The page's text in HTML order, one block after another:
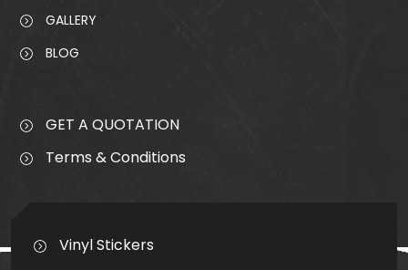
GALLERY
BLOG
GET A QUOTATION
Terms & Conditions
Vinyl Stickers